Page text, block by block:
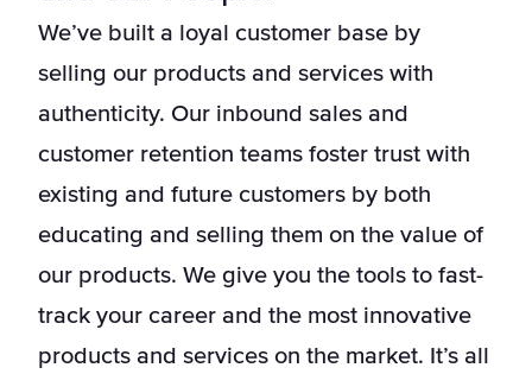
We’ve built a loyal customer base by
selling our products and services with
authenticity. Our inbound sales and
customer retention teams foster trust with
existing and future customers by both
educating and selling them on the value of
our products. We give you the tools to fast-
track your career and the most innovative
products and services on the market. It’s all